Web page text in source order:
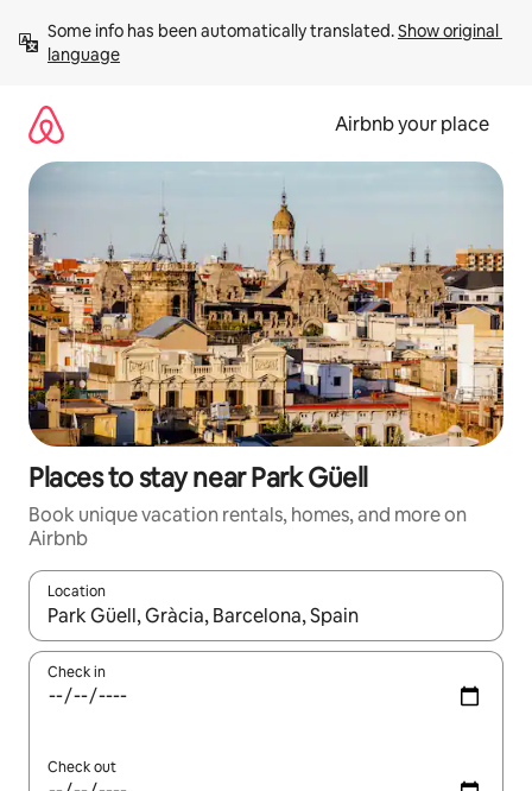
content
Some info has been automatically translated. Show original
language
Airbnb your place
Places to stay near Park Güell
Book unique vacation rentals, homes, and more on
Airbnb
Location
When results are available, navigate with up and down arrow
Check in
Check out